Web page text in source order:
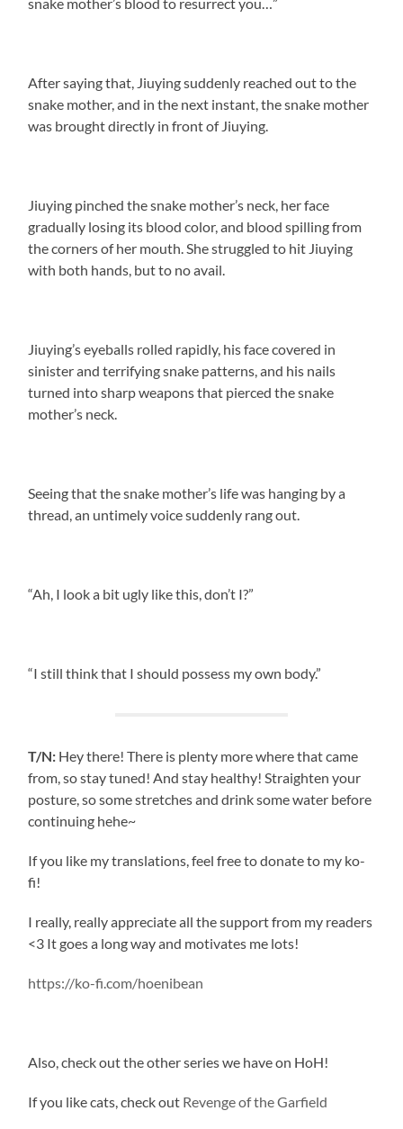
After saying that, Jiuying suddenly reached out to the
snake mother, and in the next instant, the snake mother
was brought directly in front of Jiuying.
Jiuying pinched the snake mother’s neck, her face
gradually losing its blood color, and blood spilling from
the corners of her mouth. She struggled to hit Jiuying
with both hands, but to no avail.
Jiuying’s eyeballs rolled rapidly, his face covered in
sinister and terrifying snake patterns, and his nails
turned into sharp weapons that pierced the snake
mother’s neck.
Seeing that the snake mother’s life was hanging by a
thread, an untimely voice suddenly rang out.
“Ah, I look a bit ugly like this, don’t I?”
“I still think that I should possess my own body.”
T/N: Hey there! There is plenty more where that came
from, so stay tuned! And stay healthy! Straighten your
posture, so some stretches and drink some water before
continuing hehe~
If you like my translations, feel free to donate to my ko-
fi!
I really, really appreciate all the support from my readers
<3 It goes a long way and motivates me lots!
https://ko-fi.com/hoenibean
Also, check out the other series we have on HoH!
If you like cats, check out Revenge of the Garfield